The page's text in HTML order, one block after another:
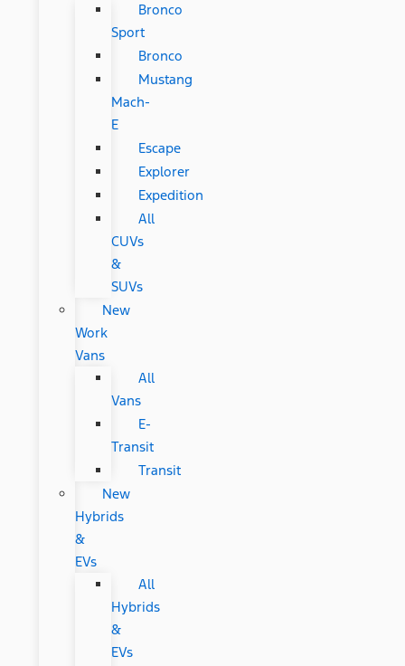
Bronco
Sport
Bronco
Mustang
Mach-
E
Escape
Explorer
Expedition
All
CUVs
&
SUVs
New
Work
Vans
All
Vans
E-
Transit
Transit
New
Hybrids
&
EVs
All
Hybrids
&
EVs